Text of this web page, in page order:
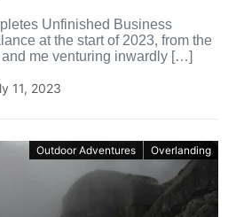
Unfinished Business
at the start of 2023, from the
me venturing inwardly […]
11, 2023
Outdoor Adventures Overlanding